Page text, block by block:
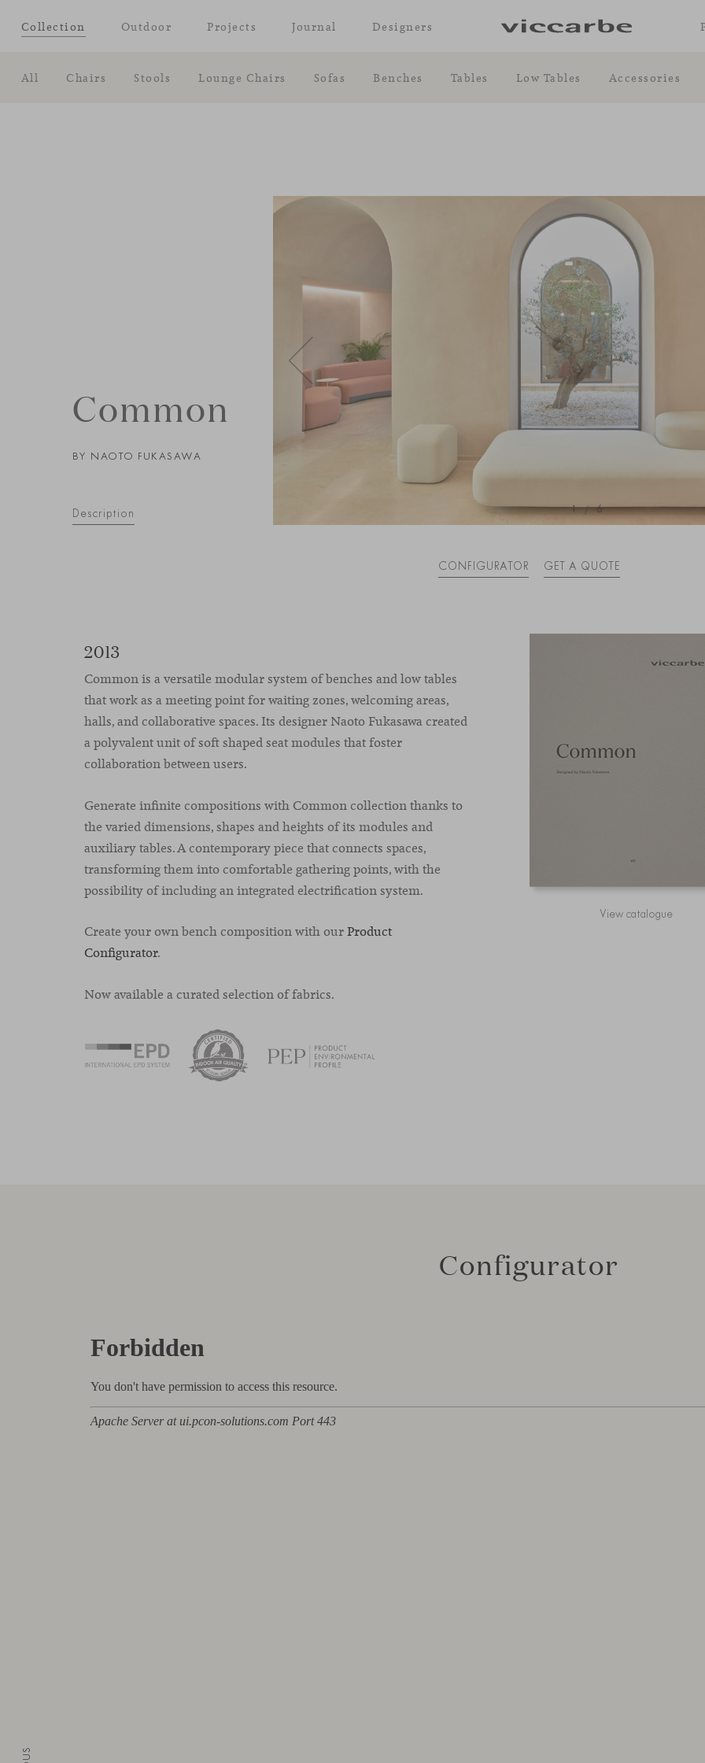
Collection
All Chairs Stools Lounge Chairs Sofas Benches Tables Low Tables Accessories
Outdoor Projects Journal Designers
Common
BY NAOTO FUKASAWA
Description 1 / 6
CONFIGURATOR GET A QUOTE
2013
Common is a versatile modular system of benches and low tables
that work as a meeting point for waiting zones, welcoming areas,
halls, and collaborative spaces. Its designer Naoto Fukasawa created
a polyvalent unit of soft shaped seat modules that foster
collaboration between users.
Generate infinite compositions with Common collection thanks to
the varied dimensions, shapes and heights of its modules and
auxiliary tables. A contemporary piece that connects spaces,
transforming them into comfortable gathering points, with the
possibility of including an integrated electrification system.
Create your own bench composition with ourProduct
Configurator.
Now available a curated selection of fabrics.
View catalogue
Configurator